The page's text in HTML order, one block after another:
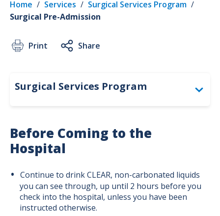
Home / Services / Surgical Services Program /
Surgical Pre-Admission
Print Share
Before Coming to the
Hospital
Continue to drink CLEAR, non-carbonated liquids
you can see through, up until 2 hours before you
check into the hospital, unless you have been
instructed otherwise.
Surgical Services Program
Breast Surgery
Colorectal Cancer
Digestive Surgery